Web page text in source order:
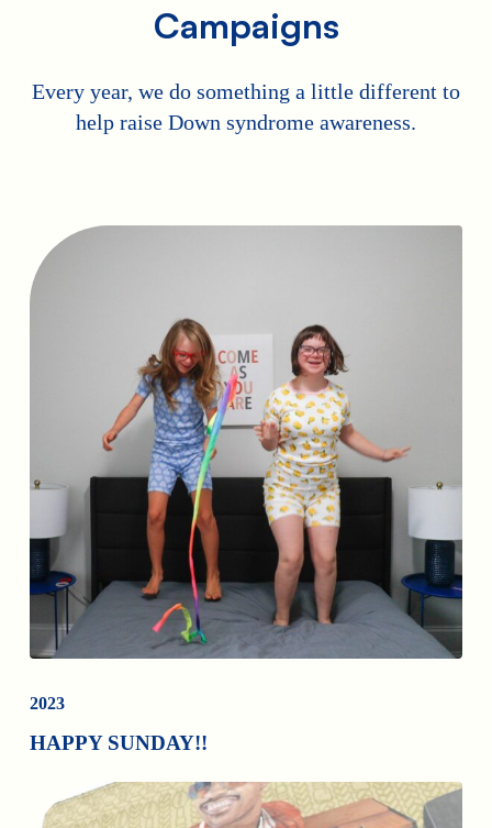
Campaigns
Every year, we do something a little different to
help raise Down syndrome awareness.
2023
HAPPY SUNDAY!!